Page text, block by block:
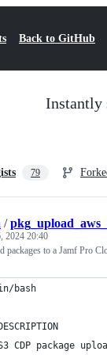
Back to GitHub
Instantly
79
/
2024 20:40
packages to a Jamf Pro
bash
S3 CDP package